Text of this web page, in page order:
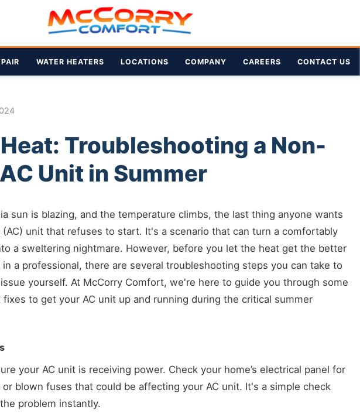
WATER HEATERS LOCATIONS COMPANY CAREERS CONTACT US
Troubleshooting a Non-
Unit in Summer
sun is blazing, and the temperature climbs, the last thing anyone wants
(AC) unit that refuses to start. It's a scenario that can turn a comfortably
a sweltering nightmare. However, before you let the heat get the better
a professional, there are several troubleshooting steps you can take to
yourself. At McCorry Comfort, we're here to guide you through some
to get your AC unit up and running during the critical summer
your AC unit is receiving power. Check your home’s electrical panel for
blown fuses that could be affecting your AC unit. It's a simple check
problem instantly.